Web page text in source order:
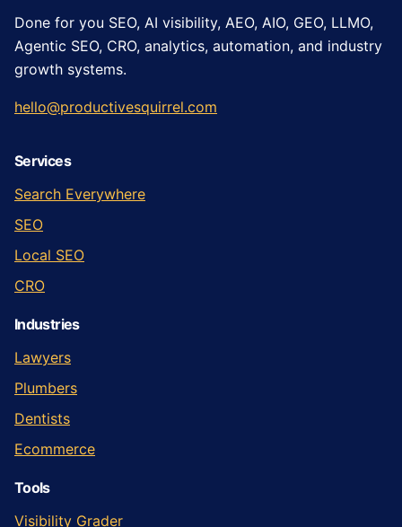
Done for you SEO, AI visibility, AEO, AIO, GEO, LLMO,
Agentic SEO, CRO, analytics, automation, and industry
growth systems.
hello@productivesquirrel.com
Services
Search Everywhere
SEO
Local SEO
CRO
Industries
Lawyers
Plumbers
Dentists
Ecommerce
Tools
Visibility Grader